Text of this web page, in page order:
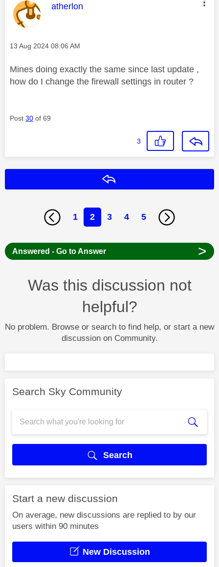
This message was authored by:
atherlon
Message posted on
‎13 Aug 2024 08:06 AM
Mines doing exactly the same since last update ,
how do I change the firewall settings in router ?
Post 30 of 69
3
1 2 3 4 5
Answered - Go to Answer >
Was this discussion not
helpful?
No problem. Browse or search to find help, or start a new
discussion on Community.
Search Sky Community
Search
Start a new discussion
On average, new discussions are replied to by our
users within 90 minutes
New Discussion